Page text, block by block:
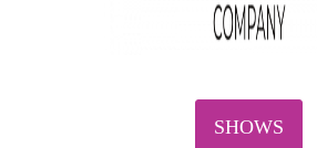
SHOWS